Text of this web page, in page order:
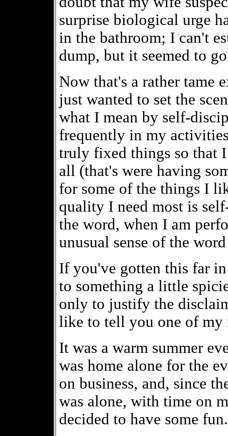
surprise biological urge
in the bathroom; I can't
dump, but it seemed to
Now that's a rather tame
just wanted to set the
what I mean by self-
frequently in my
truly fixed things so that
all (that's were having
for some of the things I
quality I need most is
the word, when I am
unusual sense of the
If you've gotten this far
to something a little
only to justify the
like to tell you one of my
It was a warm summer
was home alone for the
on business, and, since
was alone, with time on
decided to have some fun.